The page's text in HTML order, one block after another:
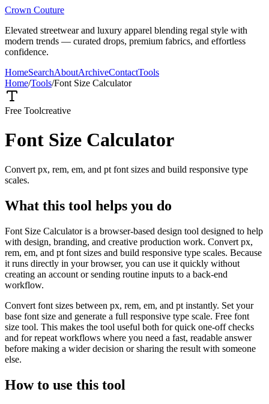
Crown Couture
Elevated streetwear and luxury apparel blending regal style with
modern trends — curated drops, premium fabrics, and effortless
confidence.
HomeSearchAboutArchiveContactTools
Home/Tools/Font Size Calculator
Free Toolcreative
Font Size Calculator
Convert px, rem, em, and pt font sizes and build responsive type
scales.
What this tool helps you do
Font Size Calculator is a browser-based design tool designed to help
with design, branding, and creative production work. Convert px,
rem, em, and pt font sizes and build responsive type scales. Because
it runs directly in your browser, you can use it quickly without
creating an account or sending routine inputs to a back-end
workflow.
Convert font sizes between px, rem, em, and pt instantly. Set your
base font size and generate a full responsive type scale. Free font
size tool. This makes the tool useful both for quick one-off checks
and for repeat workflows where you need a fast, readable answer
before making a wider decision or sharing the result with someone
else.
How to use this tool